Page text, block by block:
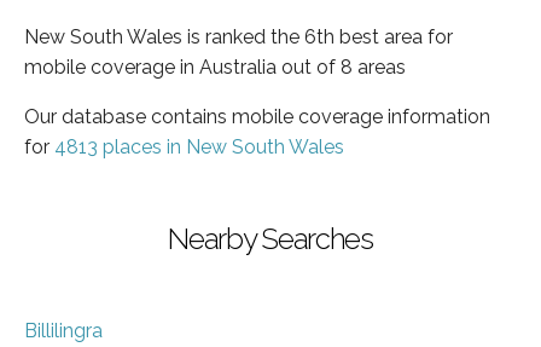
New South Wales is ranked the 6th best area for
mobile coverage in Australia out of 8 areas
Our database contains mobile coverage information
for 4813 places in New South Wales
Nearby Searches
Billilingra